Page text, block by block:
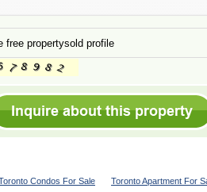
free propertysold profile
Condos For Sale Toronto Apartment For